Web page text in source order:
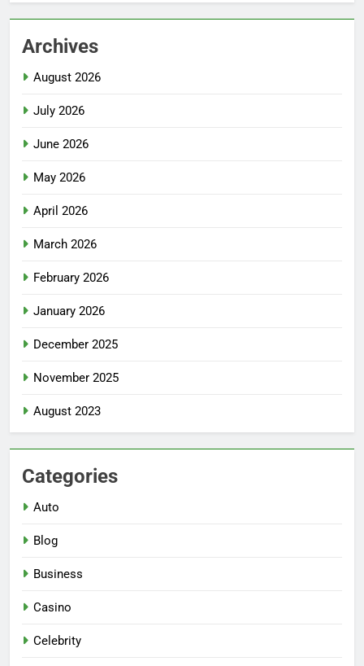
Archives
August 2026
July 2026
June 2026
May 2026
April 2026
March 2026
February 2026
January 2026
December 2025
November 2025
August 2023
Categories
Auto
Blog
Business
Casino
Celebrity